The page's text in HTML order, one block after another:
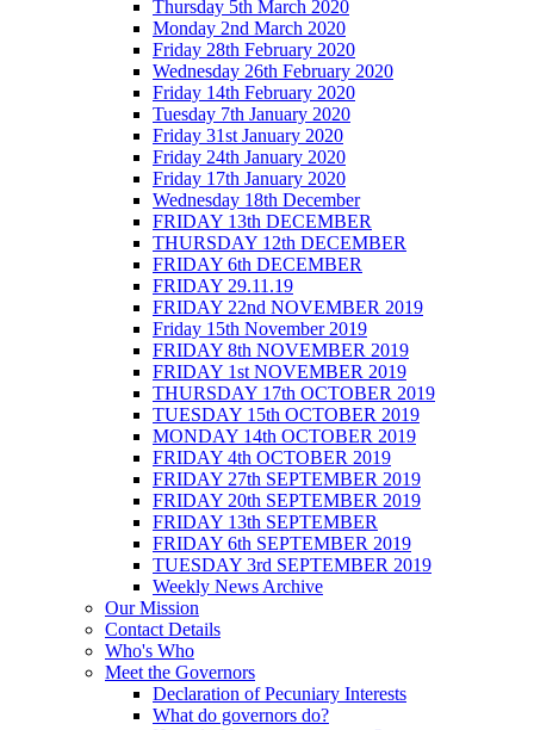
Thursday 5th March 2020
Monday 2nd March 2020
Friday 28th February 2020
Wednesday 26th February 2020
Friday 14th February 2020
Tuesday 7th January 2020
Friday 31st January 2020
Friday 24th January 2020
Friday 17th January 2020
Wednesday 18th December
FRIDAY 13th DECEMBER
THURSDAY 12th DECEMBER
FRIDAY 6th DECEMBER
FRIDAY 29.11.19
FRIDAY 22nd NOVEMBER 2019
Friday 15th November 2019
FRIDAY 8th NOVEMBER 2019
FRIDAY 1st NOVEMBER 2019
THURSDAY 17th OCTOBER 2019
TUESDAY 15th OCTOBER 2019
MONDAY 14th OCTOBER 2019
FRIDAY 4th OCTOBER 2019
FRIDAY 27th SEPTEMBER 2019
FRIDAY 20th SEPTEMBER 2019
FRIDAY 13th SEPTEMBER
FRIDAY 6th SEPTEMBER 2019
TUESDAY 3rd SEPTEMBER 2019
Weekly News Archive
Our Mission
Contact Details
Who's Who
Meet the Governors
Declaration of Pecuniary Interests
What do governors do?